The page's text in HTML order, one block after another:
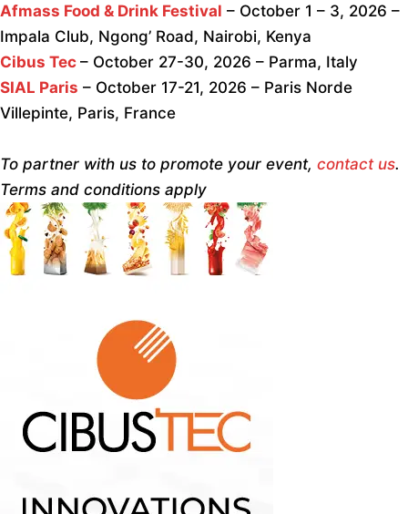
Afmass Food & Drink Festival – October 1 – 3, 2026 –
Impala Club, Ngong’ Road, Nairobi, Kenya
Cibus Tec – October 27-30, 2026 – Parma, Italy
SIAL Paris – October 17-21, 2026 – Paris Norde
Villepinte, Paris, France
To partner with us to promote your event, contact us.
Terms and conditions apply